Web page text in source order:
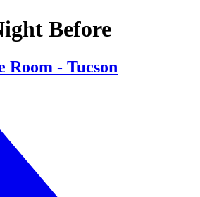
Before
Room - Tucson